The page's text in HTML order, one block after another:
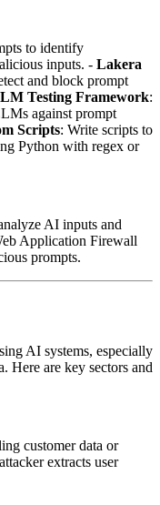
to identify
inputs. - Lakera
and block prompt
Testing Framework:
against prompt
Scripts: Write scripts to
Python with regex or
AI inputs and
Application Firewall
prompts.
AI systems, especially
Here are key sectors and
customer data or
extracts user